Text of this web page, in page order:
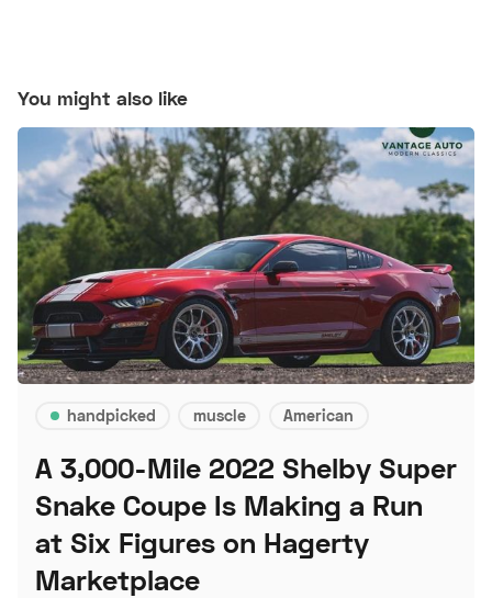
You might also like
handpicked muscle American
A 3,000-Mile 2022 Shelby Super
Snake Coupe Is Making a Run
at Six Figures on Hagerty
Marketplace